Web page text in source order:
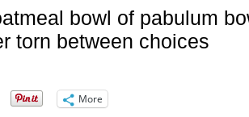
bowl of pabulum
torn between choices
More